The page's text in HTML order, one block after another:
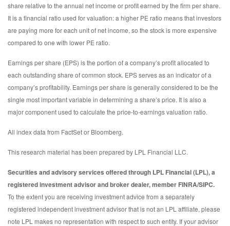
share relative to the annual net income or profit earned by the firm per share.
It is a financial ratio used for valuation: a higher PE ratio means that investors
are paying more for each unit of net income, so the stock is more expensive
compared to one with lower PE ratio.
Earnings per share (EPS) is the portion of a company’s profit allocated to
each outstanding share of common stock. EPS serves as an indicator of a
company’s profitability. Earnings per share is generally considered to be the
single most important variable in determining a share’s price. It is also a
major component used to calculate the price-to-earnings valuation ratio.
All index data from FactSet or Bloomberg.
This research material has been prepared by LPL Financial LLC.
Securities and advisory services offered through LPL Financial (LPL), a
registered investment advisor and broker dealer, member FINRA/SIPC.
To the extent you are receiving investment advice from a separately
registered independent investment advisor that is not an LPL affiliate, please
note LPL makes no representation with respect to such entity. If your advisor